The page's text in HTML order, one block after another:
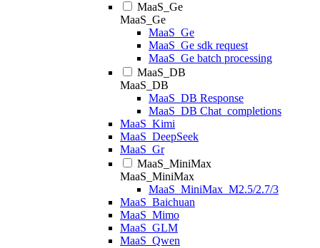
MaaS_Ge
MaaS_Ge
MaaS_Ge
MaaS_Ge sdk request
MaaS_Ge batch processing
MaaS_DB
MaaS_DB
MaaS_DB Response
MaaS_DB Chat_completions
MaaS_Kimi
MaaS_DeepSeek
MaaS_Gr
MaaS_MiniMax
MaaS_MiniMax
MaaS_MiniMax_M2.5/2.7/3
MaaS_Baichuan
MaaS_Mimo
MaaS_GLM
MaaS_Qwen